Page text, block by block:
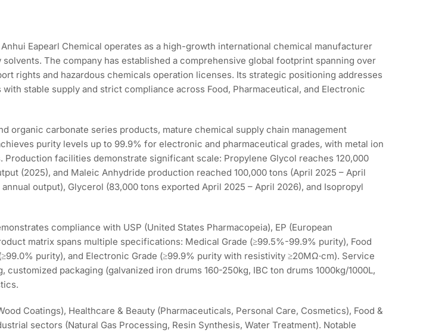
Eapearl Chemical operates as a high-growth international chemical manufacturer
The company has established a comprehensive global footprint spanning over
rights and hazardous chemicals operation licenses. Its strategic positioning addresses
stable supply and strict compliance across Food, Pharmaceutical, and Electronic
organic carbonate series products, mature chemical supply chain management
purity levels up to 99.9% for electronic and pharmaceutical grades, with metal ion
facilities demonstrate significant scale: Propylene Glycol reaches 120,000
(2025), and Maleic Anhydride production reached 100,000 tons (April 2025 – April
output), Glycerol (83,000 tons exported April 2025 – April 2026), and Isopropyl
compliance with USP (United States Pharmacopeia), EP (European
matrix spans multiple specifications: Medical Grade (≥99.5%-99.9% purity), Food
purity), and Electronic Grade (≥99.9% purity with resistivity ≥20MΩ·cm). Service
packaging (galvanized iron drums 160-250kg, IBC ton drums 1000kg/1000L,
Coatings), Healthcare & Beauty (Pharmaceuticals, Personal Care, Cosmetics), Food &
sectors (Natural Gas Processing, Resin Synthesis, Water Treatment). Notable